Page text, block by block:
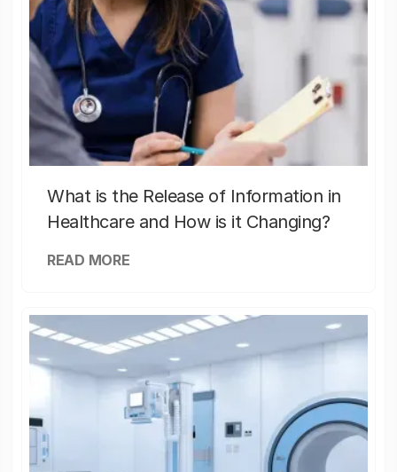
What is the Release of Information in
Healthcare and How is it Changing?
READ MORE